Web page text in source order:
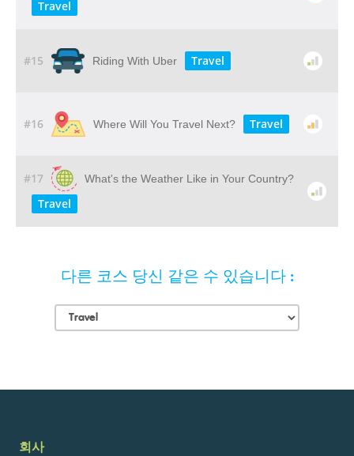
Travel
#15 Riding With Uber Travel
#16 Where Will You Travel Next? Travel
#17 What's the Weather Like in Your Country?
Travel
다른 코스 당신 같은 수 있습니다 :
회사